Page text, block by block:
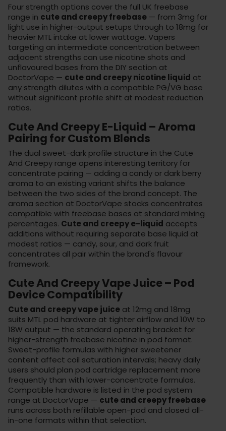
Four strength options cover the full UK freebase
range in cute and creepy freebase — from 3mg for
light use in higher-output setups through to 18mg for
heavier MTL intake at lower wattage. Vapers
targeting an intermediate concentration between
adjacent strengths can use nicotine shots and
unflavoured bases from the DIY section at
DoctorVape — cute and creepy nicotine liquid at
any strength dilutes with a compatible PG/VG base
without significant profile shift at modest reduction
ratios.
Cute And Creepy E-Liquid – Aroma
Pairing for Custom Blends
The dual sweet-dark profile structure in the Cute
And Creepy range opens interesting territory for
concentrate pairing — adding a candy or dark berry
aroma to an existing variant shifts the balance
between the two sides of the brand concept. The
aroma section at DoctorVape stocks concentrates
compatible with freebase bases at standard mixing
percentages. Cute and creepy e-liquid accepts
additions without requiring separate base liquid at
modest ratios — candy, sour, and dark fruit
concentrates all pair within the brand's flavour
framework.
Cute And Creepy Vape Juice – Pod
Device Compatibility
Cute and creepy vape juice at 12mg and 18mg
suits MTL pod hardware at tighter airflow and 10W to
18W output — the standard operating bracket for
higher-strength freebase nicotine in pod format.
Sweet-profile formulas with higher sweetener
content affect coil saturation intervals; heavy daily
users should plan pod cartridge replacement more
frequently than with lower-concentrate formulas.
Compatible hardware is listed in the pod system
range at DoctorVape — cute and creepy freebase
runs across both refillable open-pod and closed all-
in-one formats within that selection.